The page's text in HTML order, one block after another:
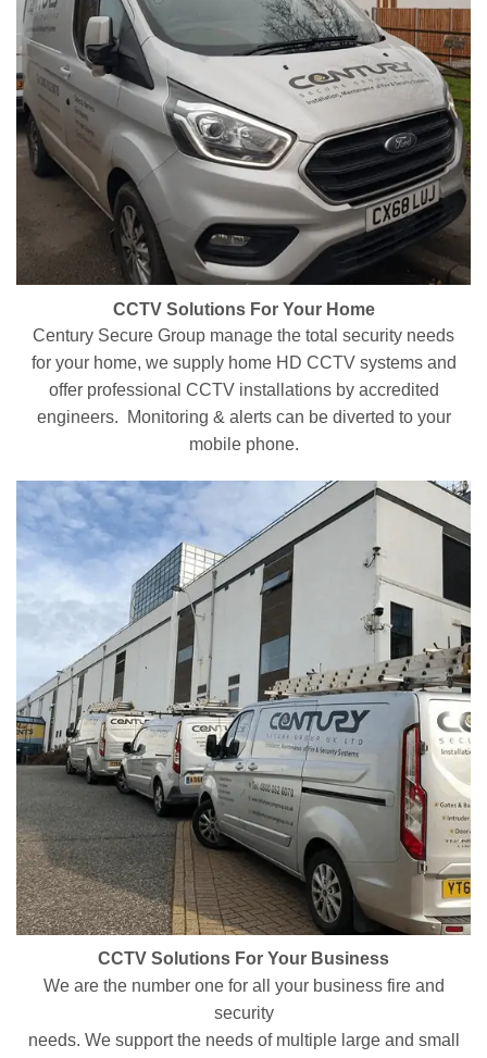
CCTV Solutions For Your Home
Century Secure Group manage the total security needs
for your home, we supply home HD CCTV systems and
offer professional CCTV installations by accredited
engineers. Monitoring & alerts can be diverted to your
mobile phone.
CCTV Solutions For Your Business
We are the number one for all your business fire and
security
needs. We support the needs of multiple large and small